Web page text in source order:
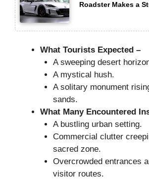
Roadster Makes a
What Tourists Expected –
A sweeping desert
A mystical hush.
A solitary monument
sands.
What Many Encountered
A bustling urban setting.
Commercial clutter
sacred zone.
Overcrowded entrances
visitor routes.